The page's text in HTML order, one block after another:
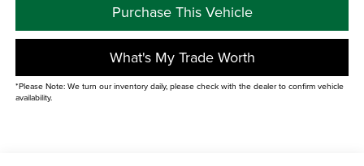
Purchase This Vehicle
What's My Trade Worth
*Please Note: We turn our inventory daily, please check with the dealer to confirm vehicle
availability.